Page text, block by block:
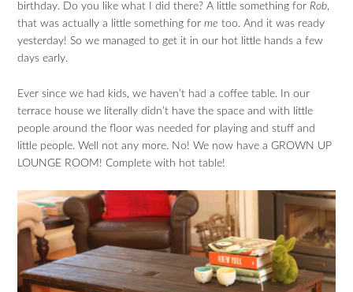
birthday. Do you like what I did there? A little something for Rob,
that was actually a little something forme too. And it was ready
yesterday! So we managed to get it in our hot little hands a few
days early.
Ever since we had kids, we haven’t had a coffee table. In our
terrace house we literally didn’t have the space and with little
people around the floor was needed for playing and stuff and
little people. Well not any more. No! We now have a GROWN UP
LOUNGE ROOM! Complete with hot table!